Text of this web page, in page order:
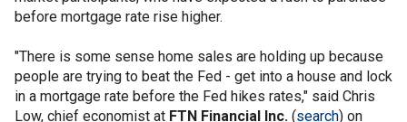
before mortgage rate rise higher.
"There is some sense home sales are holding up because
people are trying to beat the Fed - get into a house and lock
in a mortgage rate before the Fed hikes rates," said Chris
Low, chief economist at FTN Financial Inc. (search) on